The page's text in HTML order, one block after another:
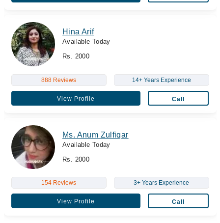
Hina Arif
Available Today
Rs. 2000
888 Reviews 14+ Years Experience
View Profile Call
Ms. Anum Zulfiqar
Available Today
Rs. 2000
154 Reviews 3+ Years Experience
View Profile Call